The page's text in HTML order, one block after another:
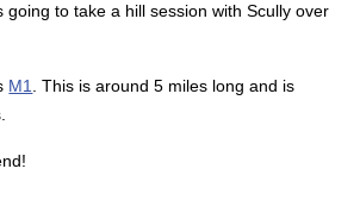
going to take a hill session with Scully over
M1. This is around 5 miles long and is